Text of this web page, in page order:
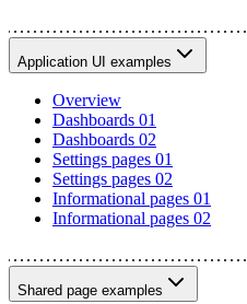
Application UI examples
Overview
Dashboards 01
Dashboards 02
Settings pages 01
Settings pages 02
Informational pages 01
Informational pages 02
Shared page examples